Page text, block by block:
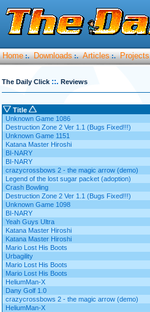
Home :. Downloads :. Articles :. Projects
The Daily Click ::. Reviews
Title
Unknown Game 1086
Destruction Zone 2 Ver 1.1 (Bugs Fixed!!!)
Unknown Game 1151
Katana Master Hiroshi
BI-NARY
BI-NARY
crazycrossbows 2 - the magic arrow (demo)
Legend of the lost sugar packet (adoption)
Crash Bowling
Destruction Zone 2 Ver 1.1 (Bugs Fixed!!!)
Unknown Game 1098
BI-NARY
Yeah Guys Ultra
Katana Master Hiroshi
Katana Master Hiroshi
Mario Lost His Boots
Urbagility
Mario Lost His Boots
Mario Lost His Boots
HeliumMan-X
Dany Golf 1.0
crazycrossbows 2 - the magic arrow (demo)
HeliumMan-X